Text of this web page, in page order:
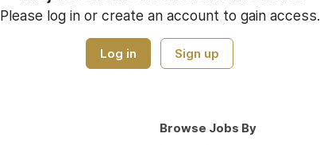
Please log in or create an account to gain access.
Log in Sign up
Browse Jobs By